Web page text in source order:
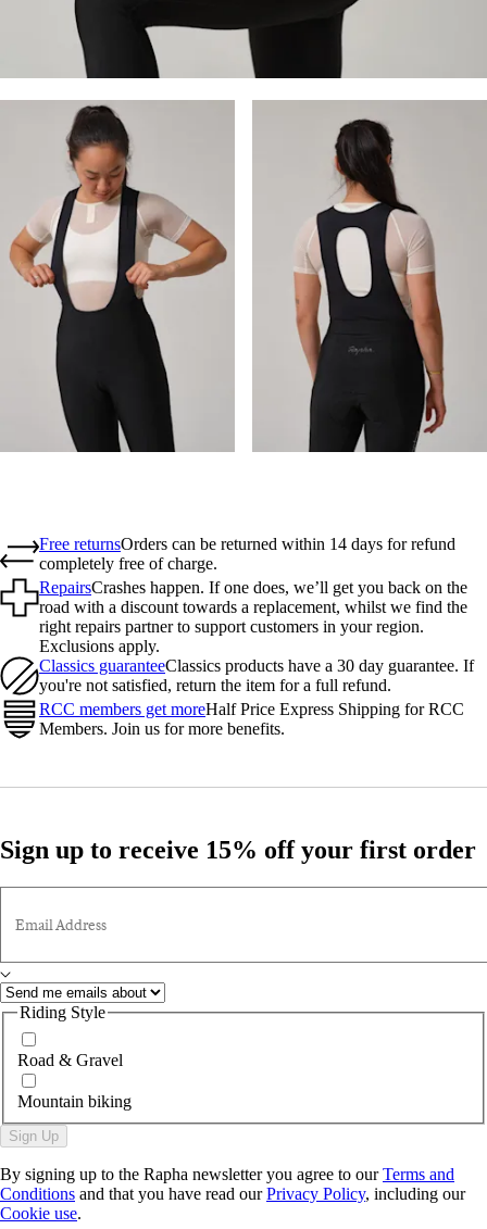
Free returnsOrders can be returned within 14 days for refund
completely free of charge.
RepairsCrashes happen. If one does, we’ll get you back on the
road with a discount towards a replacement, whilst we find the
right repairs partner to support customers in your region.
Exclusions apply.
Classics guaranteeClassics products have a 30 day guarantee. If
you're not satisfied, return the item for a full refund.
RCC members get moreHalf Price Express Shipping for RCC
Members. Join us for more benefits.
Sign up to receive 15% off your first order
Email Address
Riding Style
Road & Gravel
Mountain biking
Sign Up
By signing up to the Rapha newsletter you agree to ourTerms and
Conditions and that you have read ourPrivacy Policy, including our
Cookie use.